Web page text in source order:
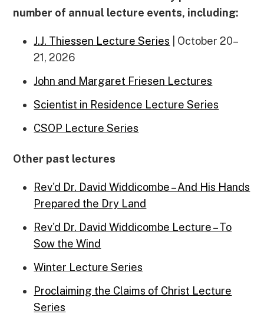
number of annual lecture events, including:
J.J. Thiessen Lecture Series | October 20–
21, 2026
John and Margaret Friesen Lectures
Scientist in Residence Lecture Series
CSOP Lecture Series
Other past lectures
Rev'd Dr. David Widdicombe – And His Hands
Prepared the Dry Land
Rev'd Dr. David Widdicombe Lecture – To
Sow the Wind
Winter Lecture Series
Proclaiming the Claims of Christ Lecture
Series